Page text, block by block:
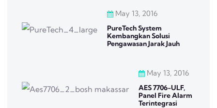
May 13, 2016
PureTech System
Kembangkan Solusi
Pengawasan Jarak Jauh
May 13, 2016
AES 7706-ULF,
Panel Fire Alarm
Terintegrasi